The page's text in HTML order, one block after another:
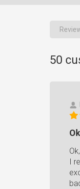
50
I